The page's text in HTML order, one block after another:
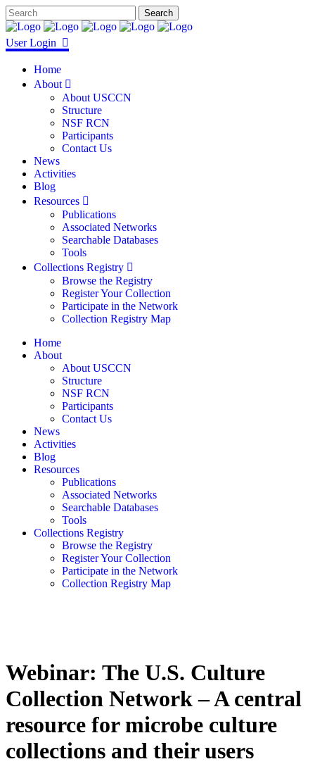
User Login
Home
About
About USCCN
Structure
NSF RCN
Participants
Contact Us
News
Activities
Blog
Resources
Publications
Associated Networks
Searchable Databases
Tools
Collections Registry
Browse the Registry
Register Your Collection
Participate in the Network
Collection Registry Map
Home
About
About USCCN
Structure
NSF RCN
Participants
Contact Us
News
Activities
Blog
Resources
Publications
Associated Networks
Searchable Databases
Tools
Collections Registry
Browse the Registry
Register Your Collection
Participate in the Network
Collection Registry Map
Webinar: The U.S. Culture
Collection Network – A central
resource for microbe culture
collections and their users